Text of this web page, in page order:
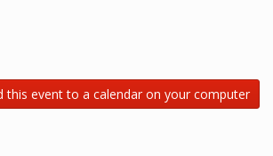
this event to a calendar on your computer